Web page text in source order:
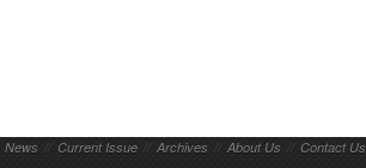
News // Current Issue // Archives // About Us // Contact Us